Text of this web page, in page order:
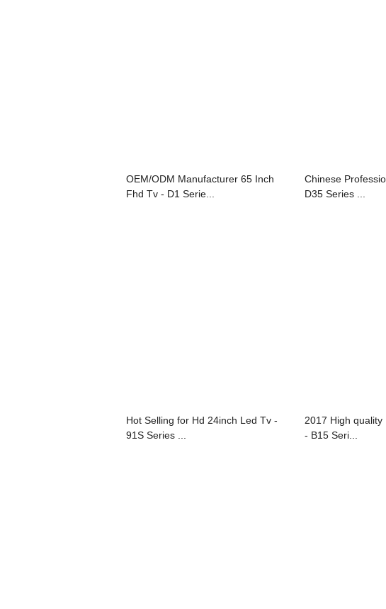
OEM/ODM Manufacturer 65 Inch
Fhd Tv - D1 Serie...
Chinese
D35 Series ...
Hot Selling for Hd 24inch Led Tv -
91S Series ...
2017 High
- B15 Seri...